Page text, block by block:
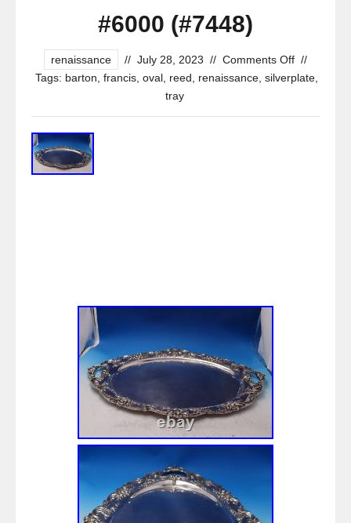
#6000 (#7448)
renaissance // July 28, 2023 // Comments Off //
Tags: barton francis, oval, reed renaissance, silverplate,
tray